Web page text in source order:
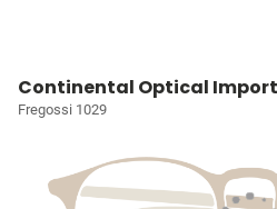
Continental Optical
Fregossi 1029